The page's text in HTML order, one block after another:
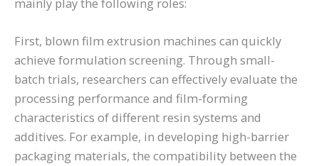
First, blown film extrusion machines can quickly
achieve formulation screening. Through small-
batch trials, researchers can effectively evaluate the
processing performance and film-forming
characteristics of different resin systems and
additives. For example, in developing high-barrier
packaging materials, the compatibility between the